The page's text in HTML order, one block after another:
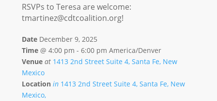
RSVPs to Teresa are welcome:
tmartinez@cdtcoalition.org!
Date December 9, 2025
Time @ 4:00 pm - 6:00 pm America/Denver
Venue at 1413 2nd Street Suite 4, Santa Fe, New
Mexico
Location in 1413 2nd Street Suite 4, Santa Fe, New
Mexico,